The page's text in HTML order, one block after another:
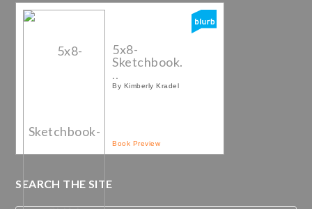
5x8-
Sketchbook.
..
By Kimberly Kradel
Book Preview
SEARCH THE SITE